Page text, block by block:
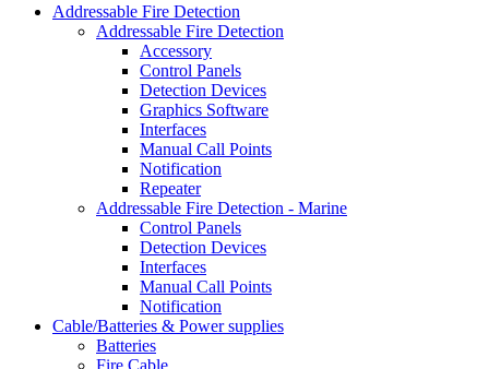
Addressable Fire Detection
Addressable Fire Detection
Accessory
Control Panels
Detection Devices
Graphics Software
Interfaces
Manual Call Points
Notification
Repeater
Addressable Fire Detection - Marine
Control Panels
Detection Devices
Interfaces
Manual Call Points
Notification
Cable/Batteries & Power supplies
Batteries
Fire Cable